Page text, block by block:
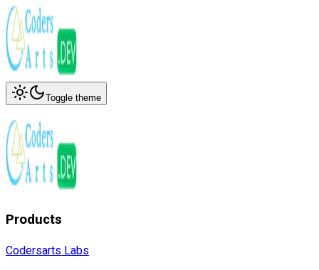
Toggle theme
Products
Codersarts Labs